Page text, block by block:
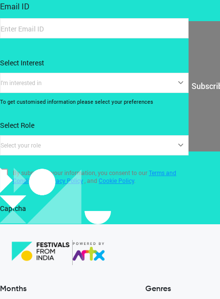
Email ID
Select Interest
I'm interested in
To get customised information please select your preferences
Select Role
Select your role
By submitting your information, you consent to ourTerms and
Conditions
Privacy Policy , and Cookie Policy.
Captcha
Months Genres